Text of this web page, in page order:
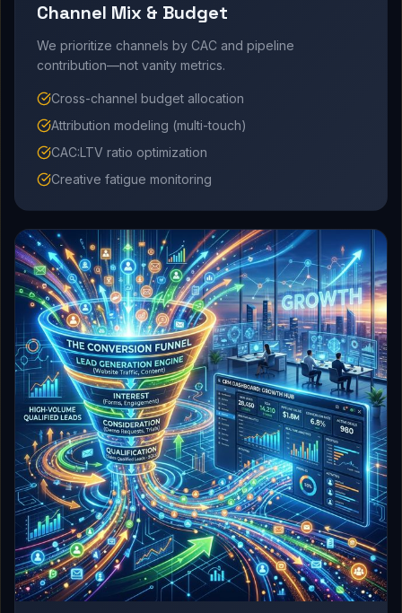
Channel Mix & Budget
We prioritize channels by CAC and pipeline
contribution—not vanity metrics.
Cross-channel budget allocation
Attribution modeling (multi-touch)
CAC:LTV ratio optimization
Creative fatigue monitoring